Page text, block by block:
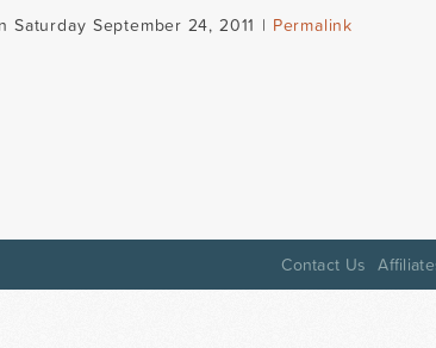
Saturday September 24, 2011 | Permalink
Contact Us